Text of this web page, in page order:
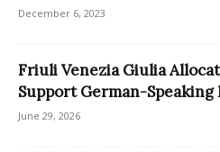
December 6, 2023
Friuli Venezia Giulia
Support German-
June 29, 2026